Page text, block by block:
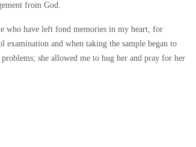
from God.
who have left fond memories in my heart, for
examination and when taking the sample began to
she allowed me to hug her and pray for her